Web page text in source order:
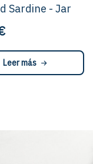
Sardine - Jar
Leer más